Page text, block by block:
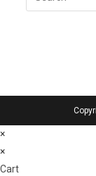
×
×
Cart